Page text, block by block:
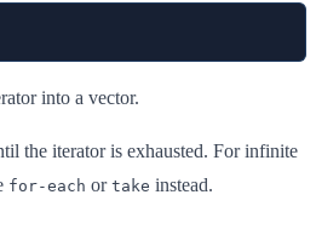
into a vector.
the iterator is exhausted. For infinite
for-each or take instead.